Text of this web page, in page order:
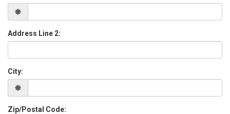
Address Line 2:
City:
Zip/Postal Code: